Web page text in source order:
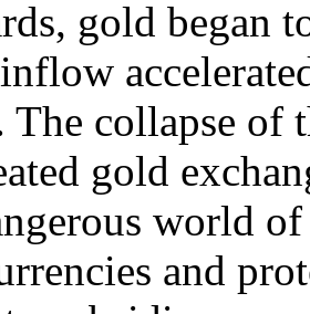
gold began
inflow
The collapse of
gold
world
and